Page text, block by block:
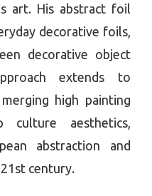
art. His abstract foil
decorative foils,
decorative object
extends to
high painting
aesthetics,
abstraction and
century.